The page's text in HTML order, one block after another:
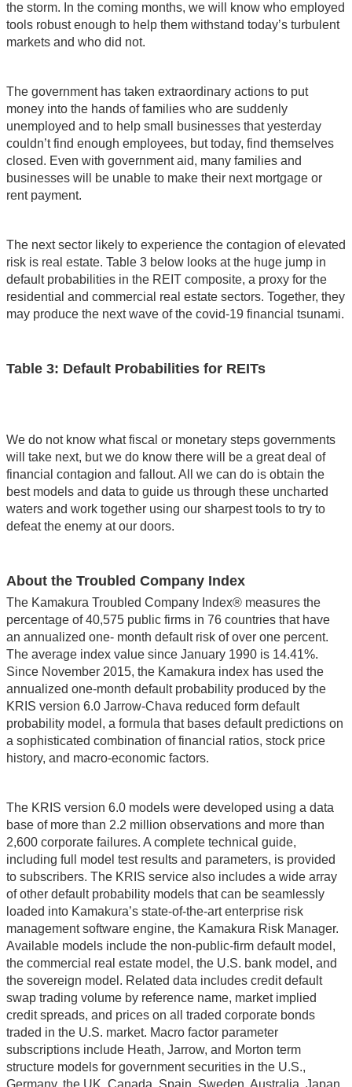
the storm. In the coming months, we will know who employed
tools robust enough to help them withstand today’s turbulent
markets and who did not.
The government has taken extraordinary actions to put
money into the hands of families who are suddenly
unemployed and to help small businesses that yesterday
couldn’t find enough employees, but today, find themselves
closed. Even with government aid, many families and
businesses will be unable to make their next mortgage or
rent payment.
The next sector likely to experience the contagion of elevated
risk is real estate. Table 3 below looks at the huge jump in
default probabilities in the REIT composite, a proxy for the
residential and commercial real estate sectors. Together, they
may produce the next wave of the covid-19 financial tsunami.
Table 3: Default Probabilities for REITs
We do not know what fiscal or monetary steps governments
will take next, but we do know there will be a great deal of
financial contagion and fallout. All we can do is obtain the
best models and data to guide us through these uncharted
waters and work together using our sharpest tools to try to
defeat the enemy at our doors.
About the Troubled Company Index
The Kamakura Troubled Company Index® measures the
percentage of 40,575 public firms in 76 countries that have
an annualized one- month default risk of over one percent.
The average index value since January 1990 is 14.41%.
Since November 2015, the Kamakura index has used the
annualized one-month default probability produced by the
KRIS version 6.0 Jarrow-Chava reduced form default
probability model, a formula that bases default predictions on
a sophisticated combination of financial ratios, stock price
history, and macro-economic factors.
The KRIS version 6.0 models were developed using a data
base of more than 2.2 million observations and more than
2,600 corporate failures. A complete technical guide,
including full model test results and parameters, is provided
to subscribers. The KRIS service also includes a wide array
of other default probability models that can be seamlessly
loaded into Kamakura’s state-of-the-art enterprise risk
management software engine, the Kamakura Risk Manager.
Available models include the non-public-firm default model,
the commercial real estate model, the U.S. bank model, and
the sovereign model. Related data includes credit default
swap trading volume by reference name, market implied
credit spreads, and prices on all traded corporate bonds
traded in the U.S. market. Macro factor parameter
subscriptions include Heath, Jarrow, and Morton term
structure models for government securities in the U.S.,